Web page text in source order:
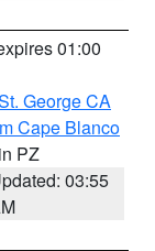
01:00
George CA
Cape Blanco
PZ
03:55